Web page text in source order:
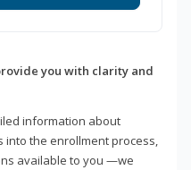
you with clarity and
information about
into the enrollment process,
available to you —we